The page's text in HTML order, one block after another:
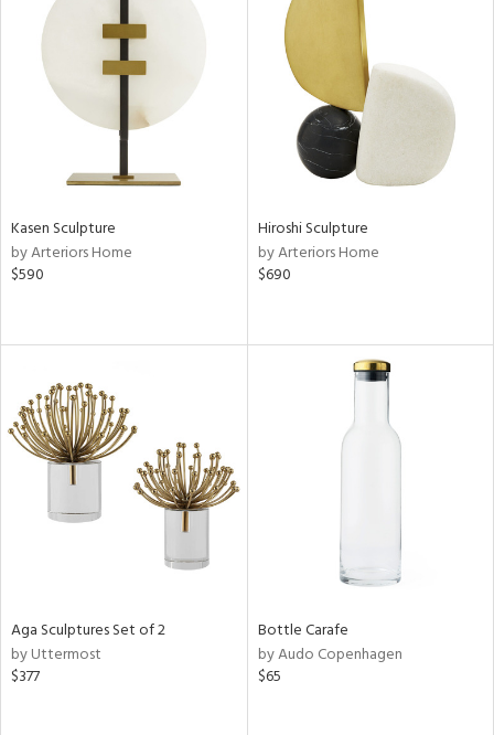
Kasen Sculpture
by Arteriors Home
$590
Hiroshi Sculpture
by Arteriors Home
$690
Aga Sculptures Set of 2
by Uttermost
$377
Bottle Carafe
by Audo Copenhagen
$65